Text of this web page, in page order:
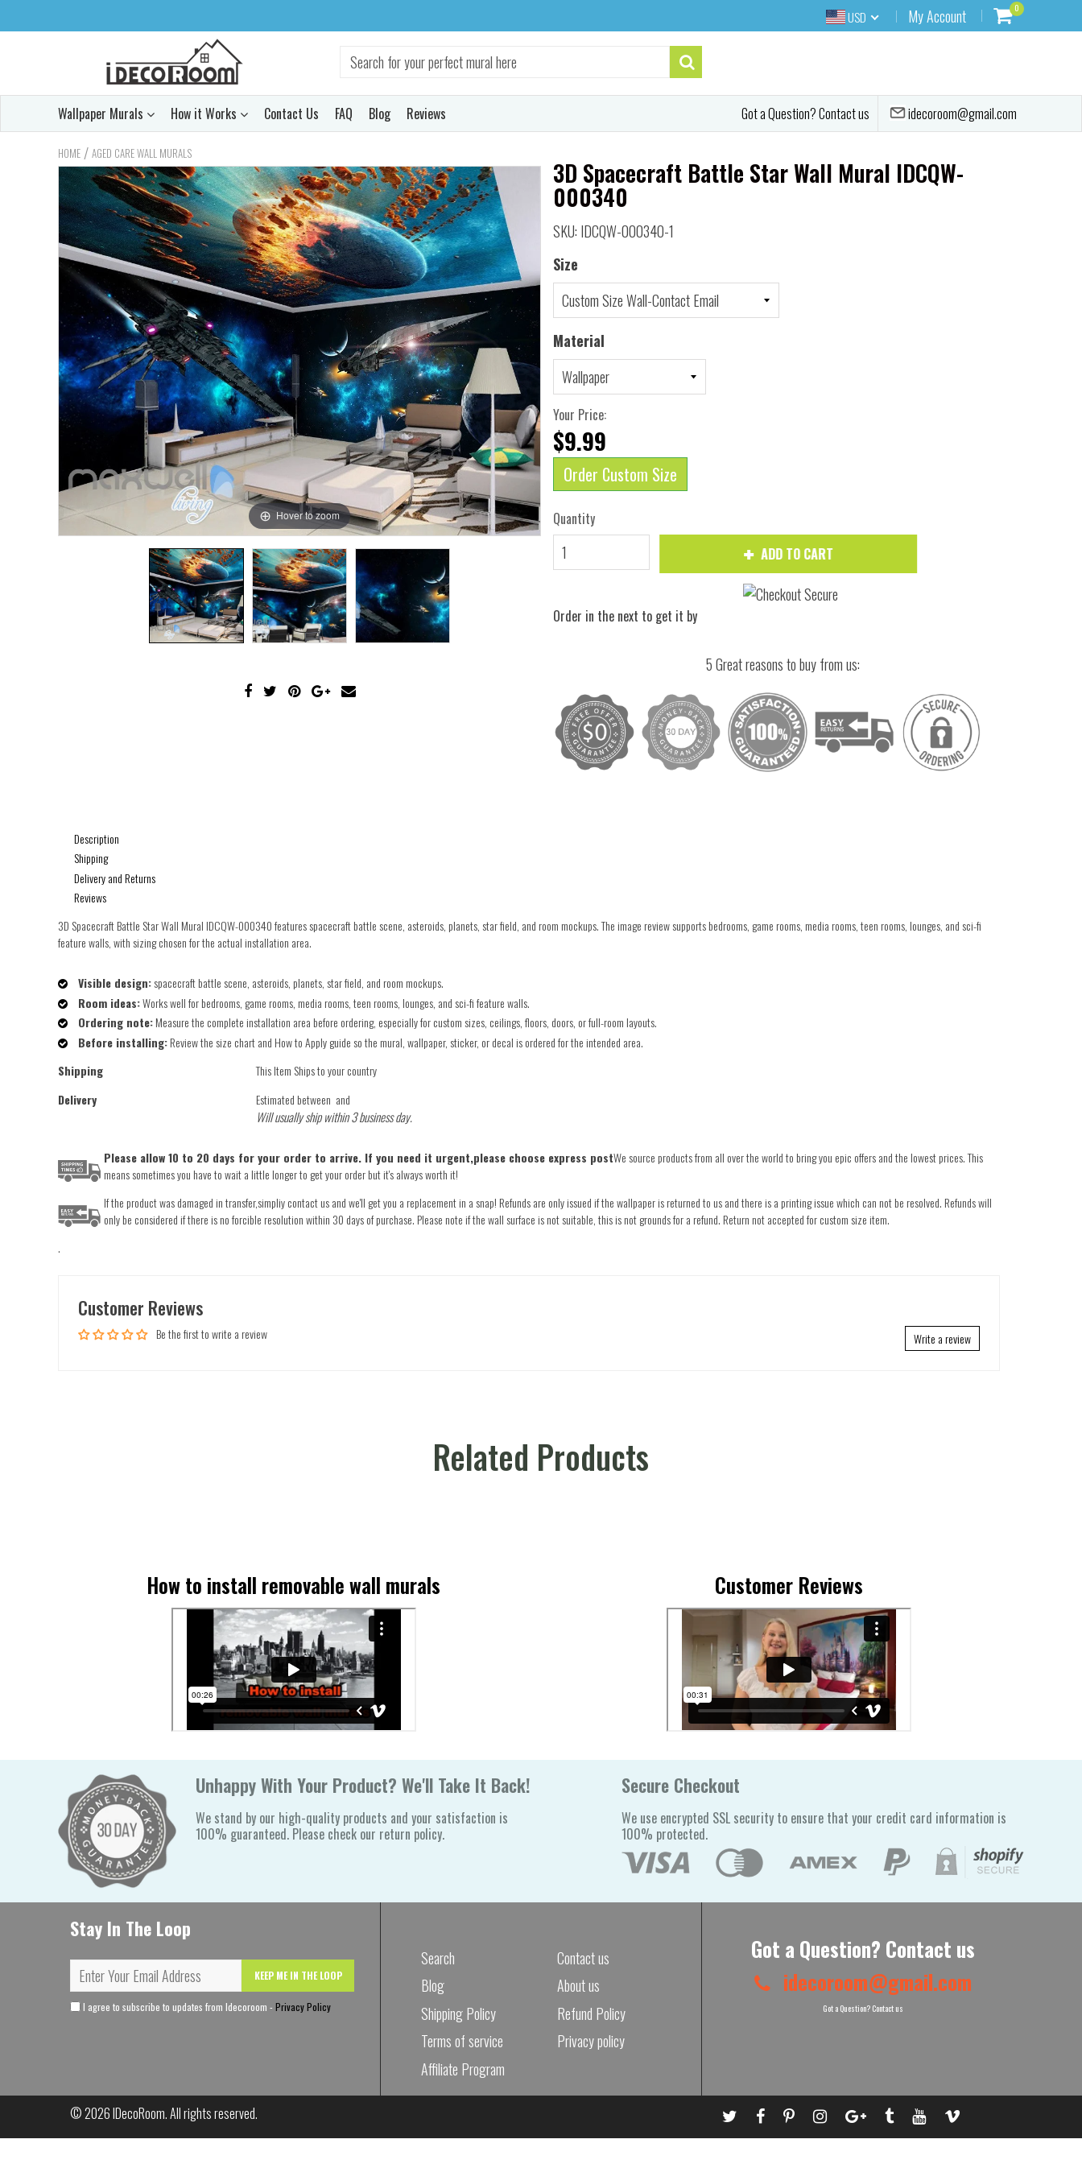
USD My Account 0
Wallpaper Murals How it Works Contact Us FAQ Blog Reviews Got a Question? Contact us idecoroom@gmail.com
HOME / AGED CARE WALL MURALS
Hover to zoom
3D Spacecraft Battle Star Wall Mural IDCQW-
000340
SKU: IDCQW-000340-1
Size
Material
Your Price:
$9.99
Order Custom Size
Quantity
ADD TO CART
Order in the next to get it by
5 Great reasons to buy from us:
Description
Shipping
Delivery and Returns
Reviews
3D Spacecraft Battle Star Wall Mural IDCQW-000340 features spacecraft battle scene, asteroids, planets, star field, and room mockups. The image review supports bedrooms, game rooms, media rooms, teen rooms, lounges, and sci-fi
feature walls, with sizing chosen for the actual installation area.
Visible design:spacecraft battle scene, asteroids, planets, star field, and room mockups.
Room ideas:Works well for bedrooms, game rooms, media rooms, teen rooms, lounges, and sci-fi feature walls.
Ordering note:Measure the complete installation area before ordering, especially for custom sizes, ceilings, floors, doors, or full-room layouts.
Before installing:Review the size chart and How to Apply guide so the mural, wallpaper, sticker, or decal is ordered for the intended area.
Shipping
This Item Ships to your country
Delivery
Estimated between and
Will usually ship within 3 business day.
Please allow 10 to 20 days for your order to arrive. If you need it urgent,please choose express postWe source products from all over the world to bring you epic offers and the lowest prices. This
means sometimes you have to wait a little longer to get your order but it's always worth it!
If the product was damaged in transfer,simpliy contact us and we'll get you a replacement in a snap! Refunds are only issued if the wallpaper is returned to us and there is a printing issue which can not be resolved. Refunds will
only be considered if there is no forcible resolution within 30 days of purchase. Please note if the wall surface is not suitable, this is not grounds for a refund. Return not accepted for custom size item.
.
Customer Reviews
Be the first to write a review Write a review
Related Products
How to install removable wall murals Customer Reviews
Unhappy With Your Product? We'll Take It Back!
We stand by our high-quality products and your satisfaction is
100% guaranteed. Please check our return policy.
Secure Checkout
We use encrypted SSL security to ensure that your credit card information is
100% protected.
Stay In The Loop
KEEP ME IN THE LOOP
I agree to subscribe to updates from Idecoroom - Privacy Policy
Search
Contact us
Blog
About us
Shipping Policy
Refund Policy
Terms of service
Privacy policy
Affiliate Program
Got a Question? Contact us
idecoroom@gmail.com
Got a Question? Contact us
© 2026IDecoRoom. All rights reserved.